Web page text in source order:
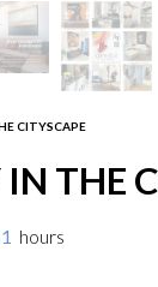
CITYSCAPE
IN THE
hours